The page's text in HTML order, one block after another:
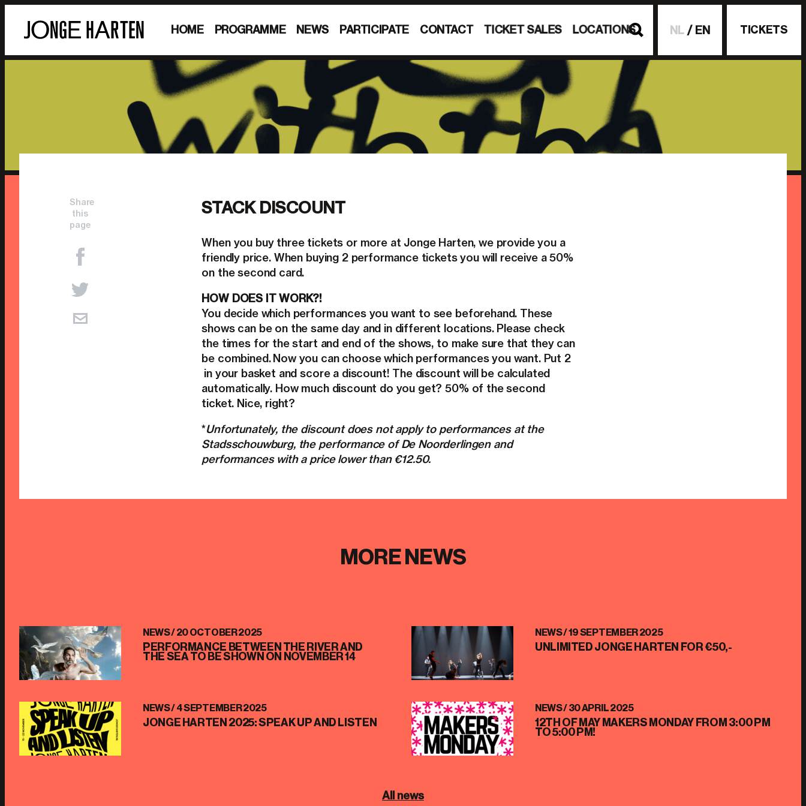
NL EN TICKETS
HOME PROGRAMME NEWS PARTICIPATE CONTACT TICKET SALES LOCATIONS
STACK DISCOUNT
When you buy three tickets or more at Jonge Harten, we provide you a
friendly price. When buying 2 performance tickets you will receive a 50%
on the second card.
HOW DOES IT WORK?!
You decide which performances you want to see beforehand. These
shows can be on the same day and in different locations. Please check
the times for the start and end of the shows, to make sure that they can
be combined. Now you can choose which performances you want. Put 2
in your basket and score a discount! The discount will be calculated
automatically. How much discount do you get? 50% of the second
ticket. Nice, right?
*Unfortunately, the discount does not apply to performances at the
Stadsschouwburg, the performance of De Noorderlingen and
performances with a price lower than €12.50.
Share
this
page
MORE NEWS
NEWS /20 OCTOBER 2025
PERFORMANCE BETWEEN THE RIVER AND
THE SEA TO BE SHOWN ON NOVEMBER 14
NEWS /19 SEPTEMBER 2025
UNLIMITED JONGE HARTEN FOR €50,-
NEWS /4 SEPTEMBER 2025
JONGE HARTEN 2025: SPEAK UP AND LISTEN
NEWS /30 APRIL 2025
12TH OF MAY MAKERS MONDAY FROM 3:00 PM
TO 5:00 PM!
All news